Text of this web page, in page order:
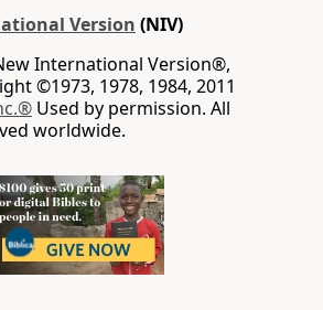
Version (NIV)
International Version®,
©1973, 1978, 1984, 2011
Used by permission. All
worldwide.